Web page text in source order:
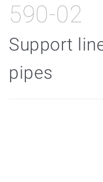
590-02
Support
pipes